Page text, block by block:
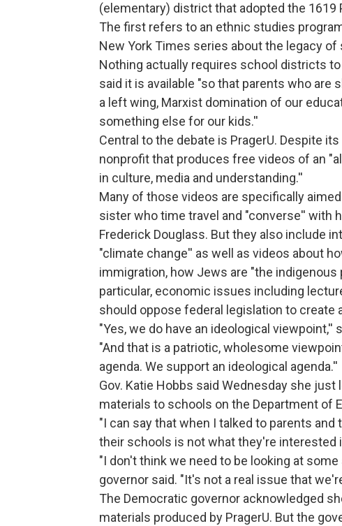
(elementary) district that adopted the
The first refers to an ethnic studies
New York Times series about the legacy of
Nothing actually requires school districts
said it is available "so that parents who are
a left wing, Marxist domination of our
something else for our kids.''
Central to the debate is PragerU. Despite
nonprofit that produces free videos of an
in culture, media and understanding.''
Many of those videos are specifically
sister who time travel and "converse'' with
Frederick Douglass. But they also include
"climate change'' as well as videos about
immigration, how Jews are "the
particular, economic issues including
should oppose federal legislation to create
"Yes, we do have an ideological viewpoint,''
"And that is a patriotic, wholesome
agenda. We support an ideological agenda.''
Gov. Katie Hobbs said Wednesday she
materials to schools on the Department of
"I can say that when I talked to parents
their schools is not what they're interested
"I don't think we need to be looking at
governor said. "It's not a real issue that
The Democratic governor acknowledged
materials produced by PragerU. But the